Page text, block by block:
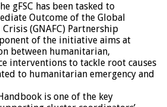
gFSC has been tasked to
Outcome of the Global
(GNAFC) Partnership
of the initiative aims at
between humanitarian,
interventions to tackle root causes
to humanitarian emergency and
is one of the key